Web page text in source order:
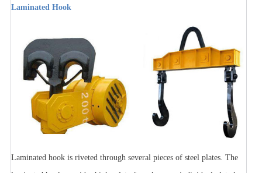
Laminated Hook
Laminated hook is riveted through several pieces of steel plates. The